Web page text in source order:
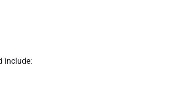
include: